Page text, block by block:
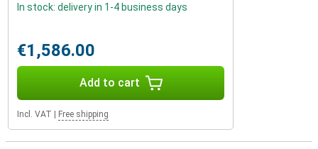
In stock: delivery in 1-4 business days
€1,586.00
Add to cart
Incl. VAT Free shipping